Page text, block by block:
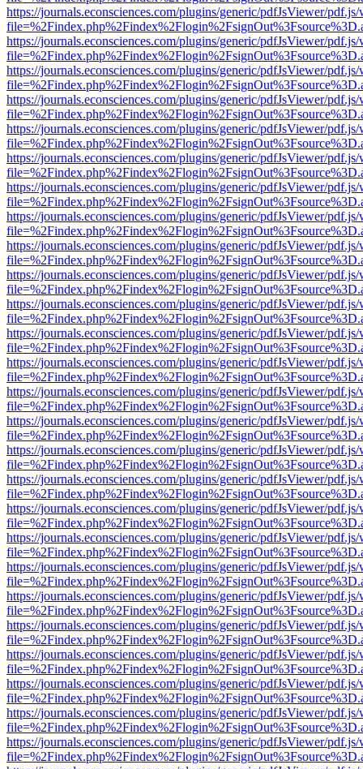
https://journals.econsciences.com/plugins/generic/pdfJsViewer/
https://journals.econsciences.com/plugins/generic/pdfJsViewer/
https://journals.econsciences.com/plugins/generic/pdfJsViewer/
https://journals.econsciences.com/plugins/generic/pdfJsViewer/
https://journals.econsciences.com/plugins/generic/pdfJsViewer/
https://journals.econsciences.com/plugins/generic/pdfJsViewer/
https://journals.econsciences.com/plugins/generic/pdfJsViewer/
https://journals.econsciences.com/plugins/generic/pdfJsViewer/
https://journals.econsciences.com/plugins/generic/pdfJsViewer/
https://journals.econsciences.com/plugins/generic/pdfJsViewer/
https://journals.econsciences.com/plugins/generic/pdfJsViewer/
https://journals.econsciences.com/plugins/generic/pdfJsViewer/
https://journals.econsciences.com/plugins/generic/pdfJsViewer/
https://journals.econsciences.com/plugins/generic/pdfJsViewer/
https://journals.econsciences.com/plugins/generic/pdfJsViewer/
https://journals.econsciences.com/plugins/generic/pdfJsViewer/
https://journals.econsciences.com/plugins/generic/pdfJsViewer/
https://journals.econsciences.com/plugins/generic/pdfJsViewer/
https://journals.econsciences.com/plugins/generic/pdfJsViewer/
https://journals.econsciences.com/plugins/generic/pdfJsViewer/
https://journals.econsciences.com/plugins/generic/pdfJsViewer/
https://journals.econsciences.com/plugins/generic/pdfJsViewer/
https://journals.econsciences.com/plugins/generic/pdfJsViewer/
https://journals.econsciences.com/plugins/generic/pdfJsViewer/
https://journals.econsciences.com/plugins/generic/pdfJsViewer/
https://journals.econsciences.com/plugins/generic/pdfJsViewer/